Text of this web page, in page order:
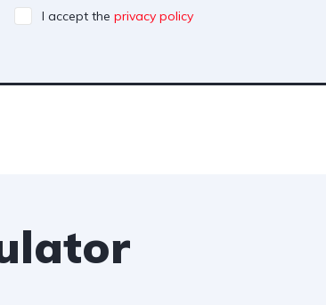
I accept the privacy policy